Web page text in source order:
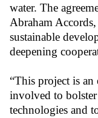
water. The
Abraham
sustainable
deepening
“This project is
involved to
technologies and